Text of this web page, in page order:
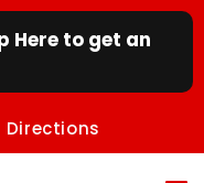
Here to get an
Directions